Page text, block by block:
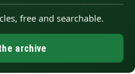
free and searchable.
archive